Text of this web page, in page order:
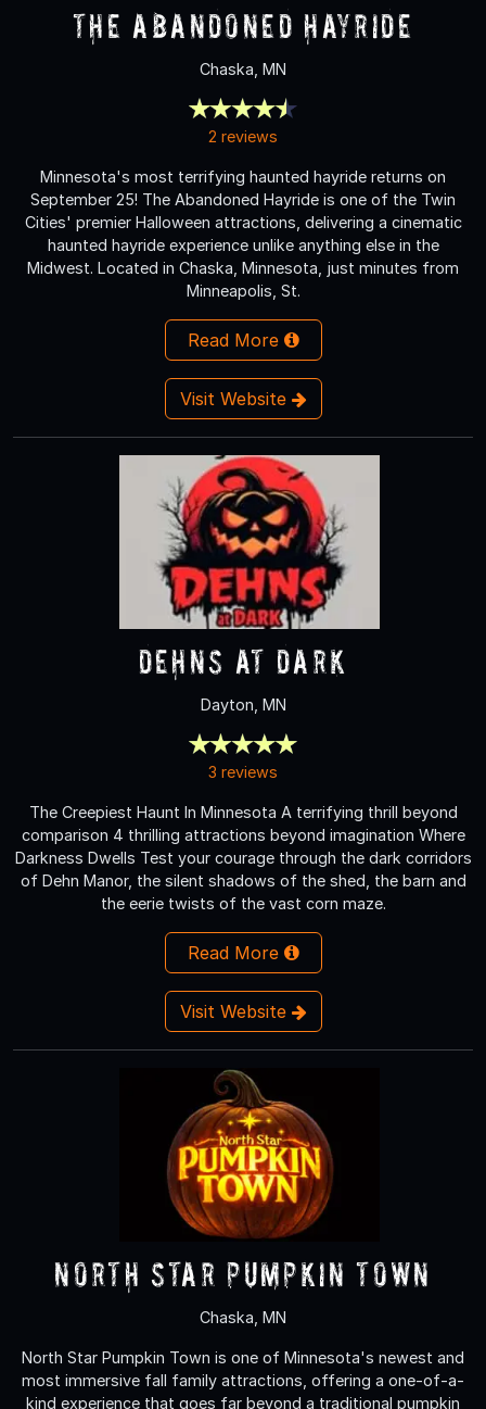
The Abandoned Hayride
Chaska, MN
2 reviews
Minnesota's most terrifying haunted hayride returns on
September 25! The Abandoned Hayride is one of the Twin
Cities' premier Halloween attractions, delivering a cinematic
haunted hayride experience unlike anything else in the
Midwest. Located in Chaska, Minnesota, just minutes from
Minneapolis, St.
Read More
Visit Website
Dehns at Dark
Dayton, MN
3 reviews
The Creepiest Haunt In Minnesota A terrifying thrill beyond
comparison 4 thrilling attractions beyond imagination Where
Darkness Dwells Test your courage through the dark corridors
of Dehn Manor, the silent shadows of the shed, the barn and
the eerie twists of the vast corn maze.
Read More
Visit Website
North Star Pumpkin Town
Chaska, MN
North Star Pumpkin Town is one of Minnesota's newest and
most immersive fall family attractions, offering a one-of-a-
kind experience that goes far beyond a traditional pumpkin